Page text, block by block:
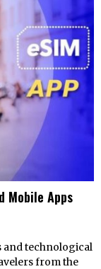
Mobile Apps
and technological
from the